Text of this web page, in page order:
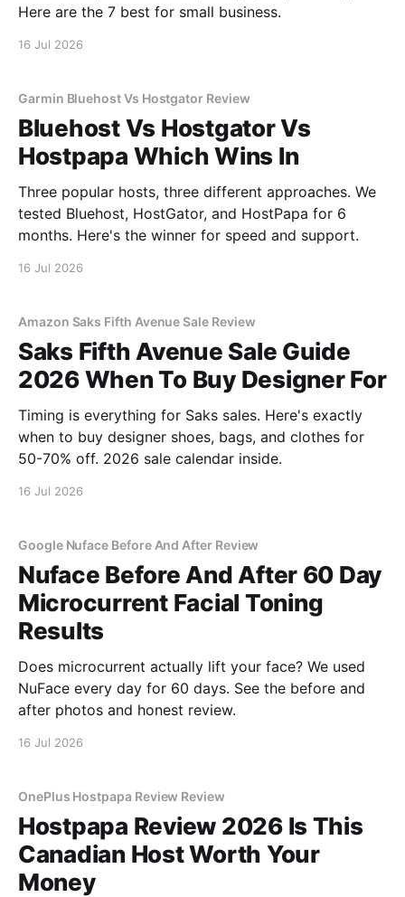
Here are the 7 best for small business.
16 Jul 2026
Garmin Bluehost Vs Hostgator Review
Bluehost Vs Hostgator Vs
Hostpapa Which Wins In
Three popular hosts, three different approaches. We
tested Bluehost, HostGator, and HostPapa for 6
months. Here's the winner for speed and support.
16 Jul 2026
Amazon Saks Fifth Avenue Sale Review
Saks Fifth Avenue Sale Guide
2026 When To Buy Designer For
Timing is everything for Saks sales. Here's exactly
when to buy designer shoes, bags, and clothes for
50-70% off. 2026 sale calendar inside.
16 Jul 2026
Google Nuface Before And After Review
Nuface Before And After 60 Day
Microcurrent Facial Toning
Results
Does microcurrent actually lift your face? We used
NuFace every day for 60 days. See the before and
after photos and honest review.
16 Jul 2026
OnePlus Hostpapa Review Review
Hostpapa Review 2026 Is This
Canadian Host Worth Your
Money